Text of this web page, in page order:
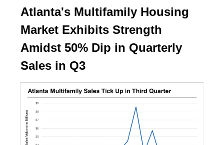
Atlanta's Multifamily Housing
Market Exhibits Strength
Amidst 50% Dip in Quarterly
Sales in Q3